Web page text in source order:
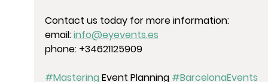
Contact us today for more information:
email: info@eyevents.es
phone: +34621125909
#Mastering Event Planning #BarcelonaEvents